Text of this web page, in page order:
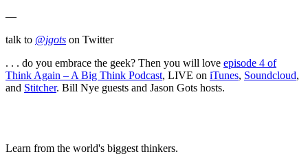
—
talk to @jgots on Twitter
. . . do you embrace the geek? Then you will love episode 4 of
Think Again – A Big Think Podcast, LIVE on iTunes, Soundcloud,
and Stitcher. Bill Nye guests and Jason Gots hosts.
Learn from the world's biggest thinkers.